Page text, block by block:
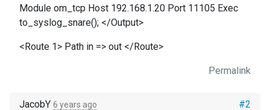
Module om_tcp Host 192.168.1.20 Port 11105 Exec
to_syslog_snare(); </Output>
<Route 1> Path in => out </Route>
Permalink
#2
JacobY 6 years ago